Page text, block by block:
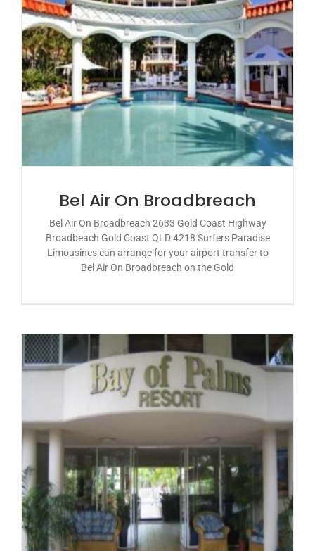
Bel Air On Broadbreach
Bel Air On Broadbreach 2633 Gold Coast Highway
Broadbeach Gold Coast QLD 4218 Surfers Paradise
Limousines can arrange for your airport transfer to
Bel Air On Broadbreach on the Gold